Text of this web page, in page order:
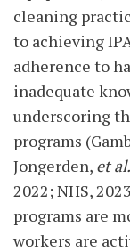
cleaning
to achieving
adherence to
inadequate
underscoring
programs
Jongerden, et al.
2022; NHS,
programs are
workers are